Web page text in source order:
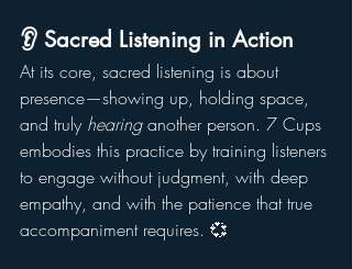
👂 Sacred Listening in Action
At its core, sacred listening is about
presence—showing up, holding space,
and truly hearing another person. 7 Cups
embodies this practice by training listeners
to engage without judgment, with deep
empathy, and with the patience that true
accompaniment requires. 💞